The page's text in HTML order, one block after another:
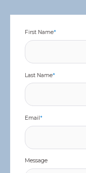
First Name*
Last Name*
Email*
Message